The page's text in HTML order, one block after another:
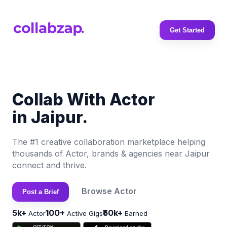
Get Started
Collab With Actor
in Jaipur.
The #1 creative collaboration marketplace helping
thousands of Actor, brands & agencies near Jaipur
connect and thrive.
Post a Brief Browse Actor
5k+ Actor100+ Active Gigs₹50k+ Earned